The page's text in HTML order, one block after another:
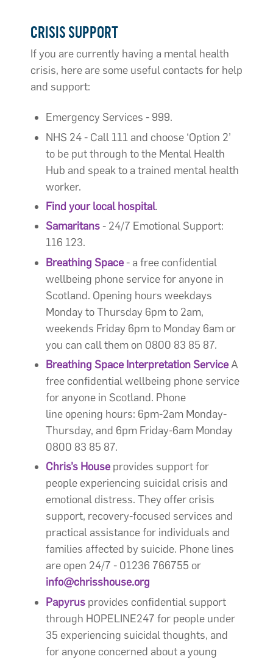
CRISIS SUPPORT
If you are currently having a mental health
crisis, here are some useful contacts for help
and support:
Emergency Services - 999.
NHS 24 - Call 111 and choose ‘Option 2’
to be put through to the Mental Health
Hub and speak to a trained mental health
worker.
Find your local hospital.
Samaritans- 24/7 Emotional Support:
116 123.
Breathing Space- a free confidential
wellbeing phone service for anyone in
Scotland. Opening hours weekdays
Monday to Thursday 6pm to 2am,
weekends Friday 6pm to Monday 6am or
you can call them on 0800 83 85 87.
Breathing Space Interpretation ServiceA
free confidential wellbeing phone service
for anyone in Scotland. Phone
line opening hours: 6pm-2am Monday-
Thursday, and 6pm Friday-6am Monday
0800 83 85 87.
Chris’s House provides support for
people experiencing suicidal crisis and
emotional distress. They offer crisis
support, recovery-focused services and
practical assistance for individuals and
families affected by suicide. Phone lines
are open 24/7 - 01236 766755 or
info@chrisshouse.org
Papyrus provides confidential support
through HOPELINE247 for people under
35 experiencing suicidal thoughts, and
for anyone concerned about a young